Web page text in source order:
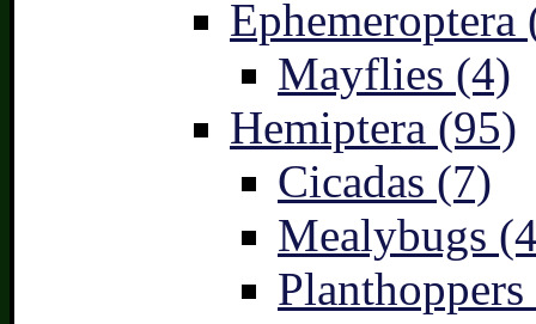
Ephemeroptera
Mayflies (4)
Hemiptera (95)
Cicadas (7)
Mealybugs